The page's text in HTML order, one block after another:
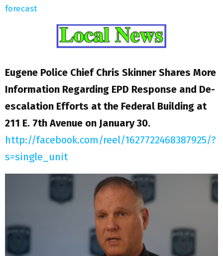
forecast
Eugene Police Chief Chris Skinner Shares More
Information Regarding EPD Response and De-
escalation Efforts at the Federal Building at
211 E. 7th Avenue on January 30.
http://facebook.com/reel/1627722468387925/?
s=single_unit